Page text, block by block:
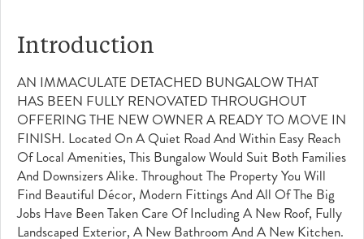
Introduction
AN IMMACULATE DETACHED BUNGALOW THAT
HAS BEEN FULLY RENOVATED THROUGHOUT
OFFERING THE NEW OWNER A READY TO MOVE IN
FINISH. Located On A Quiet Road And Within Easy Reach
Of Local Amenities, This Bungalow Would Suit Both Families
And Downsizers Alike. Throughout The Property You Will
Find Beautiful Décor, Modern Fittings And All Of The Big
Jobs Have Been Taken Care Of Including A New Roof, Fully
Landscaped Exterior, A New Bathroom And A New Kitchen.